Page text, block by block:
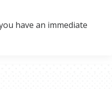
have an immediate